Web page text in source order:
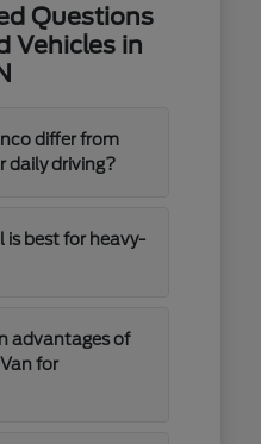
Questions
Vehicles in
differ from
daily driving?
is best for heavy-
advantages of
for